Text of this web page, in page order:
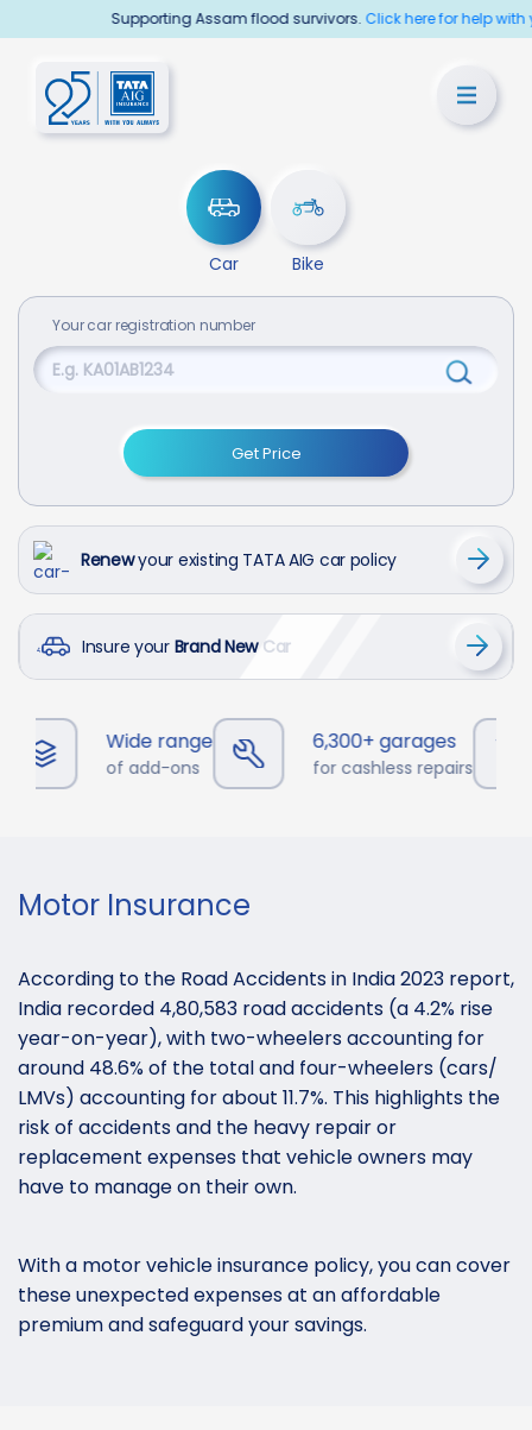
Supporting Assam flood survivors.Click here for help with your
Car Bike
Yourcarregistration number
Get Price
Renewyour existing TATA AIG car policy
Insure your Brand New Car
Wide range
of add-ons
6,300+ garages
for cashless repairs
Motor Insurance
According to the Road Accidents in India 2023 report,
India recorded 4,80,583 road accidents (a 4.2% rise
year-on-year), with two-wheelers accounting for
around 48.6% of the total and four-wheelers (cars/
LMVs) accounting for about 11.7%. This highlights the
risk of accidents and the heavy repair or
replacement expenses that vehicle owners may
have to manage on their own.
With a motor vehicle insurance policy, you can cover
these unexpected expenses at an affordable
premium and safeguard your savings.